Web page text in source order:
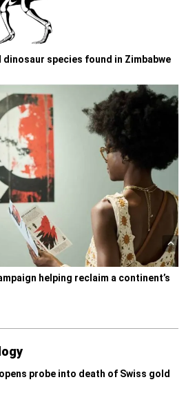
species found in Zimbabwe
helping reclaim a continent’s
probe into death of Swiss gold